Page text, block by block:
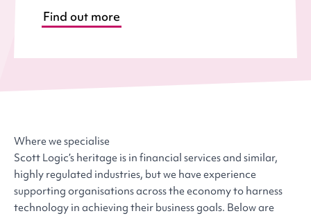
Find out more
Where we specialise
Scott Logic’s heritage is in financial services and similar,
highly regulated industries, but we have experience
supporting organisations across the economy to harness
technology in achieving their business goals. Below are